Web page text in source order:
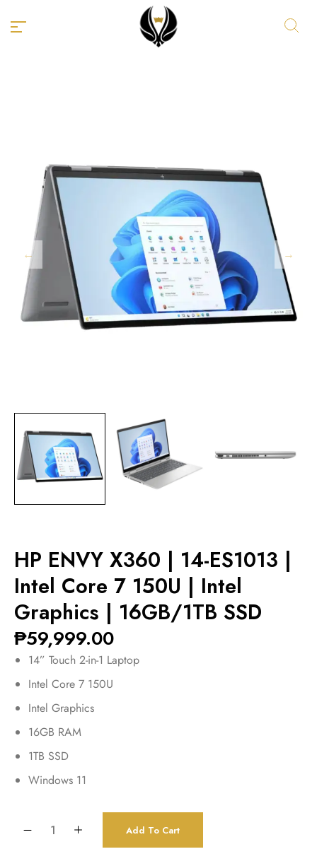
HP ENVY X360 | 14-ES1013 |
Intel Core 7 150U | Intel
Graphics | 16GB/1TB SSD
₱59,999.00
14” Touch 2-in-1 Laptop
Intel Core 7 150U
Intel Graphics
16GB RAM
1TB SSD
Windows 11
Add To Cart